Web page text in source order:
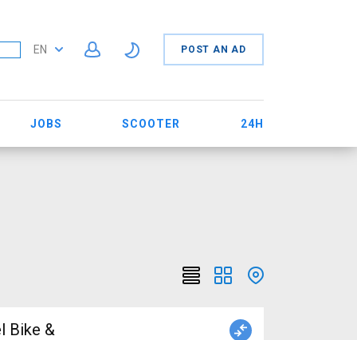
EN POST AN AD
JOBS SCOOTER 24H
Bike &